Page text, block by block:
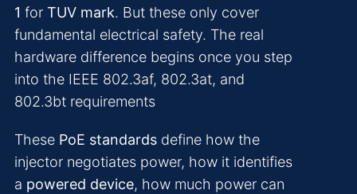
1 for TUV mark. But these only cover
fundamental electrical safety. The real
hardware difference begins once you step
into the IEEE 802.3af, 802.3at, and
802.3bt requirements
These PoE standards define how the
injector negotiates power, how it identifies
a powered device, how much power can